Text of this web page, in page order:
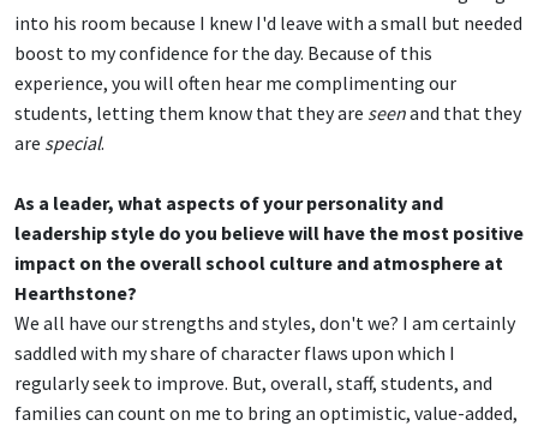
into his room because I knew I'd leave with a small but needed
boost to my confidence for the day. Because of this
experience, you will often hear me complimenting our
students, letting them know that they are seenand that they
are special.
As a leader, what aspects of your personality and
leadership style do you believe will have the most positive
impact on the overall school culture and atmosphere at
Hearthstone?
We all have our strengths and styles, don't we? I am certainly
saddled with my share of character flaws upon which I
regularly seek to improve. But, overall, staff, students, and
families can count on me to bring an optimistic, value-added,